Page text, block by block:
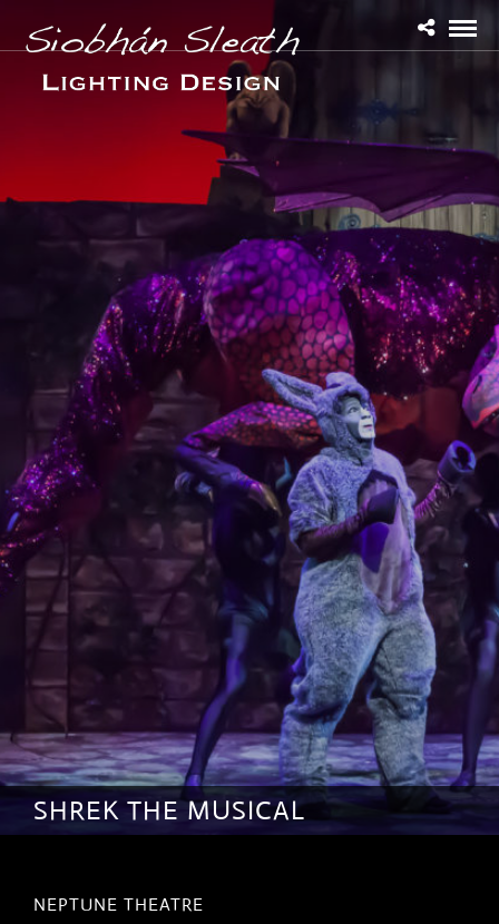
SHREK THE MUSICAL
NEPTUNE THEATRE